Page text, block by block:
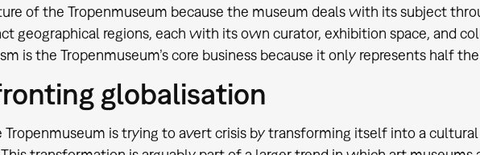
of the Tropenmuseum because the museum deals with its subject
geographical regions, each with its own curator, exhibition space, and
is the Tropenmuseum’s core business because it only represents half
globalisation
Tropenmuseum is trying to avert crisis by transforming itself into a